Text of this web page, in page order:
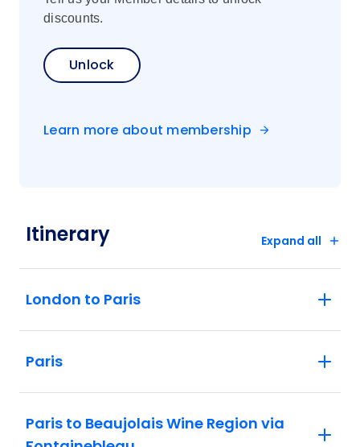
discounts.
Unlock
Learn more about membership
Itinerary Expand all
London to Paris
Paris
Paris to Beaujolais Wine Region via